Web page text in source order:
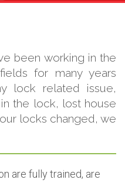
been working in the
for many years
lock related issue,
in the lock, lost house
locks changed, we
are fully trained, are